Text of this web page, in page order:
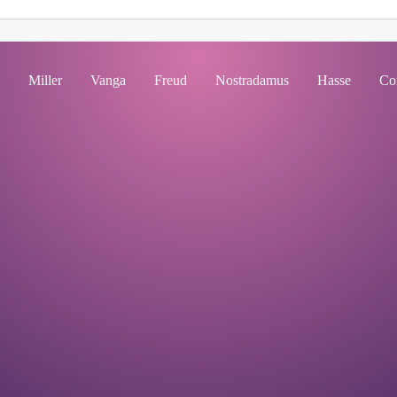
Miller Vanga Freud Nostradamus Hasse